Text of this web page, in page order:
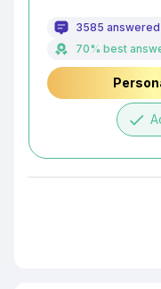
3585
70% best
done